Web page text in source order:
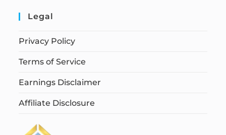
Legal
Privacy Policy
Terms of Service
Earnings Disclaimer
Affiliate Disclosure